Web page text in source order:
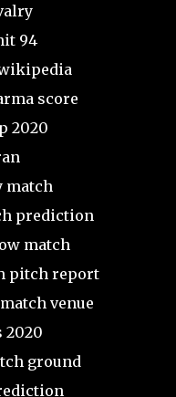
94
score
2020
match
prediction
match
pitch report
venue
2020
ground